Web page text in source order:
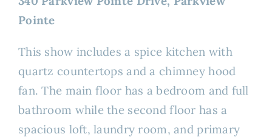
Pointe
This show includes a spice kitchen with
quartz countertops and a chimney hood
fan. The main floor has a bedroom and full
bathroom while the second floor has a
spacious loft, laundry room, and primary